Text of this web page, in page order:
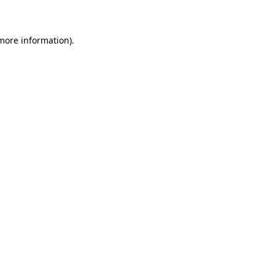
information).